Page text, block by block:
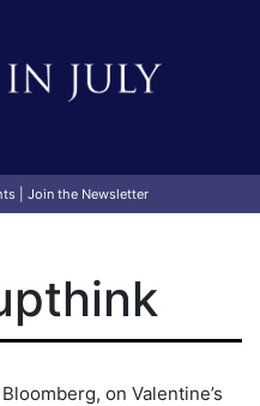
| Join the Newsletter
on Valentine’s